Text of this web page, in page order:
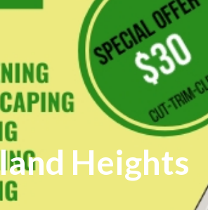
Heights